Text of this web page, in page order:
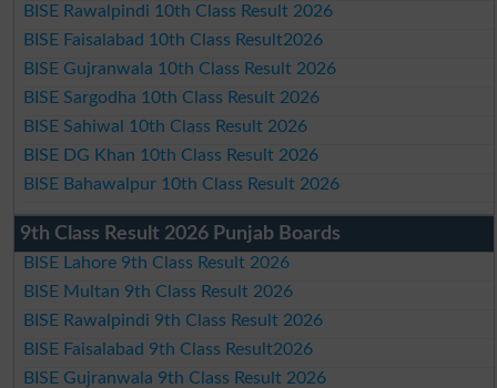
BISE Rawalpindi 10th Class Result 2026
BISE Faisalabad 10th Class Result2026
BISE Gujranwala 10th Class Result 2026
BISE Sargodha 10th Class Result 2026
BISE Sahiwal 10th Class Result 2026
BISE DG Khan 10th Class Result 2026
BISE Bahawalpur 10th Class Result 2026
9th Class Result 2026 Punjab Boards
BISE Lahore 9th Class Result 2026
BISE Multan 9th Class Result 2026
BISE Rawalpindi 9th Class Result 2026
BISE Faisalabad 9th Class Result2026
BISE Gujranwala 9th Class Result 2026